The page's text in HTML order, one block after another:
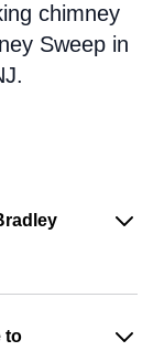
chimney
Sweep in
to